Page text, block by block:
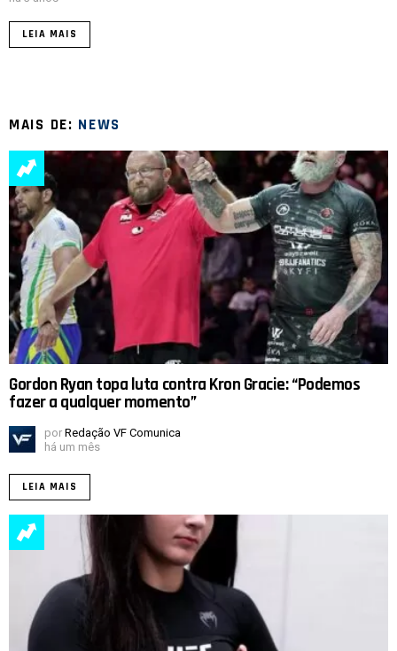
LEIA MAIS
MAIS DE: NEWS
Gordon Ryan topa luta contra Kron Gracie: “Podemos
fazer a qualquer momento”
por Redação VF Comunica
há um mês
LEIA MAIS